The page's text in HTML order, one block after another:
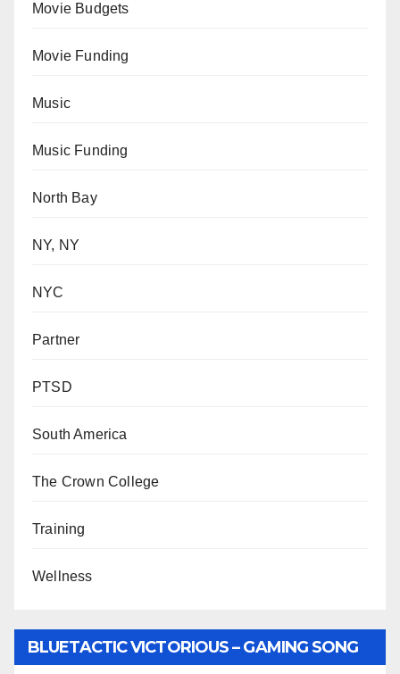
Movie Budgets
Movie Funding
Music
Music Funding
North Bay
NY, NY
NYC
Partner
PTSD
South America
The Crown College
Training
Wellness
BLUETACTIC VICTORIOUS – GAMING SONG